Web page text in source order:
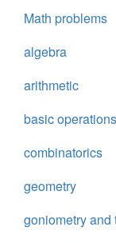
Math problems
algebra
arithmetic
basic
combinatorics
geometry
goniometry and